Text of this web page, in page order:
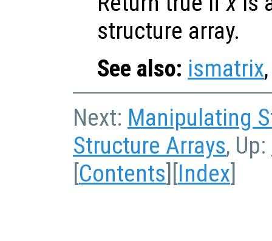
structure array.
See also: ismatrix
Next: Manipulating
Structure Arrays, Up:
[Contents][Index]